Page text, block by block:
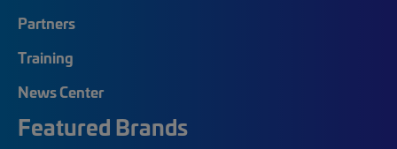
Partners
Training
News Center
Featured Brands